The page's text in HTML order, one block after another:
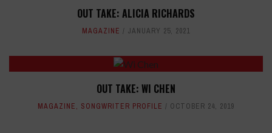
OUT TAKE: ALICIA RICHARDS
MAGAZINE JANUARY 25, 2021
OUT TAKE: WI CHEN
MAGAZINE, SONGWRITER PROFILE OCTOBER 24, 2019